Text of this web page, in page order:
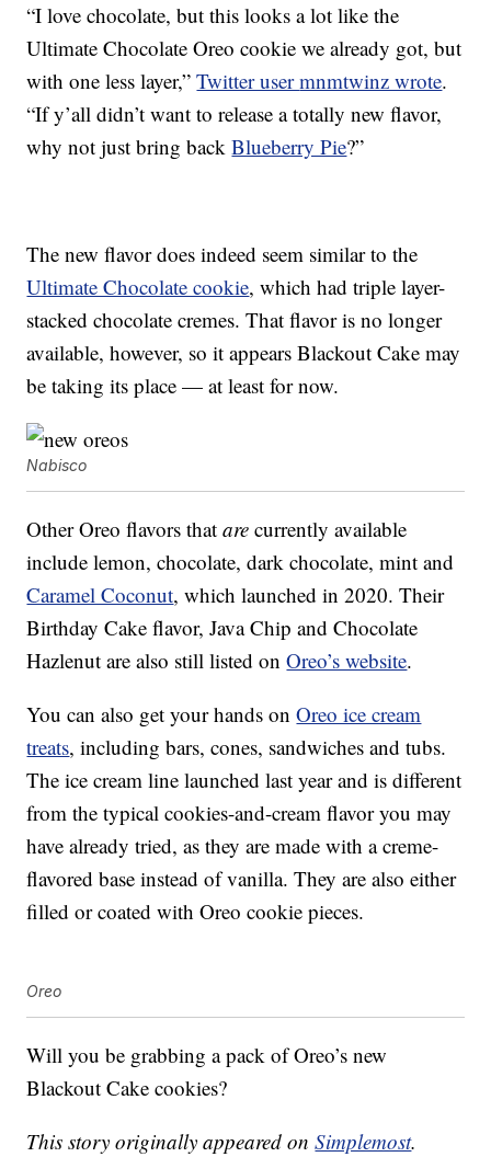
“I love chocolate, but this looks a lot like the
Ultimate Chocolate Oreo cookie we already got, but
with one less layer,”Twitter usermnmtwinz wrote.
“If y’all didn’t want to release a totally new flavor,
why not just bring backBlueberry Pie?”
The new flavor does indeed seem similar to the
Ultimate Chocolate cookie, which had triple layer-
stacked chocolate cremes. That flavor is no longer
available, however, so it appears Blackout Cake may
be taking its place — at least for now.
Nabisco
Other Oreo flavors thatare currently available
include lemon, chocolate, dark chocolate, mint and
Caramel Coconut, which launched in 2020. Their
Birthday Cake flavor, Java Chip and Chocolate
Hazlenut are also still listed onOreo’s website.
You can also get your hands onOreo ice cream
treats, including bars, cones, sandwiches and tubs.
The ice cream line launched last year and is different
from the typical cookies-and-cream flavor you may
have already tried, as they are made with a creme-
flavored base instead of vanilla. They are also either
filled or coated with Oreo cookie pieces.
Oreo
Will you be grabbing a pack of Oreo’s new
Blackout Cake cookies?
This story originally appeared onSimplemost.